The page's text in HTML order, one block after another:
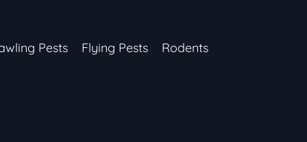
Pests Flying Pests Rodents